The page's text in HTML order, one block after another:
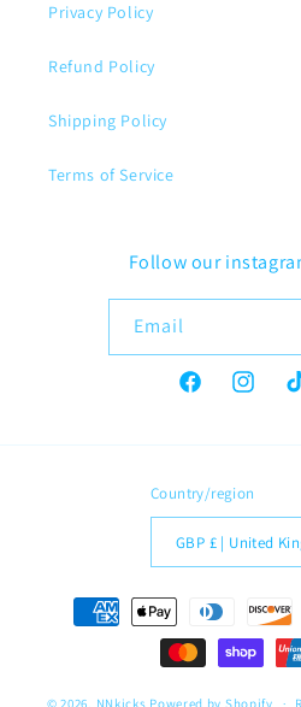
Privacy Policy
Refund Policy
Shipping Policy
Terms of Service
Follow our
Email
FacebookInstagram
Country/region
GBP £ | United
Payment
methods
© 2026, NNkicks Powered by Shopify